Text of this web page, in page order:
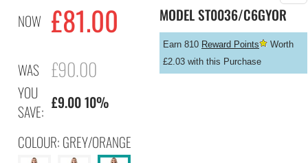
NOW £81.00
WAS £90.00
YOU
SAVE: £9.00 10%
COLOUR: GREY/ORANGE
MODELST0036/C6GYOR
Earn 810 Reward Points
Worth
£2.03 with this Purchase